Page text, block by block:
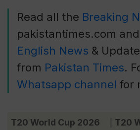
Read all the Breaking
pakistantimes.com
English News &
from Pakistan Times.
Whatsapp channel for
T20 World Cup 2026 T20